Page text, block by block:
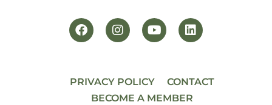
PRIVACY POLICY
CONTACT
BECOME A MEMBER